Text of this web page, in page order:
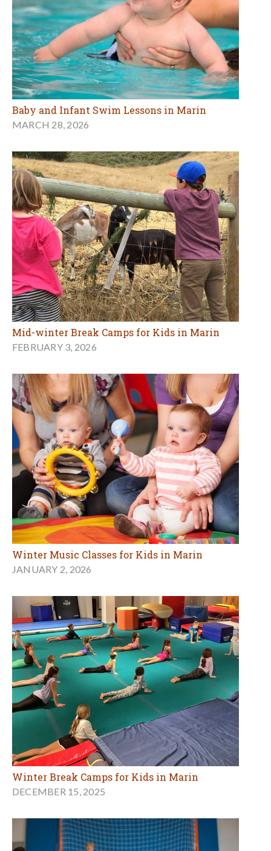
Baby and Infant Swim Lessons in Marin
MARCH 28, 2026
Mid-winter Break Camps for Kids in Marin
FEBRUARY 3, 2026
Winter Music Classes for Kids in Marin
JANUARY 2, 2026
Winter Break Camps for Kids in Marin
DECEMBER 15, 2025